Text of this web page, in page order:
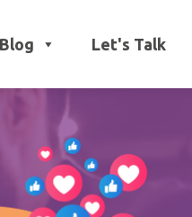
Blog Let's Talk